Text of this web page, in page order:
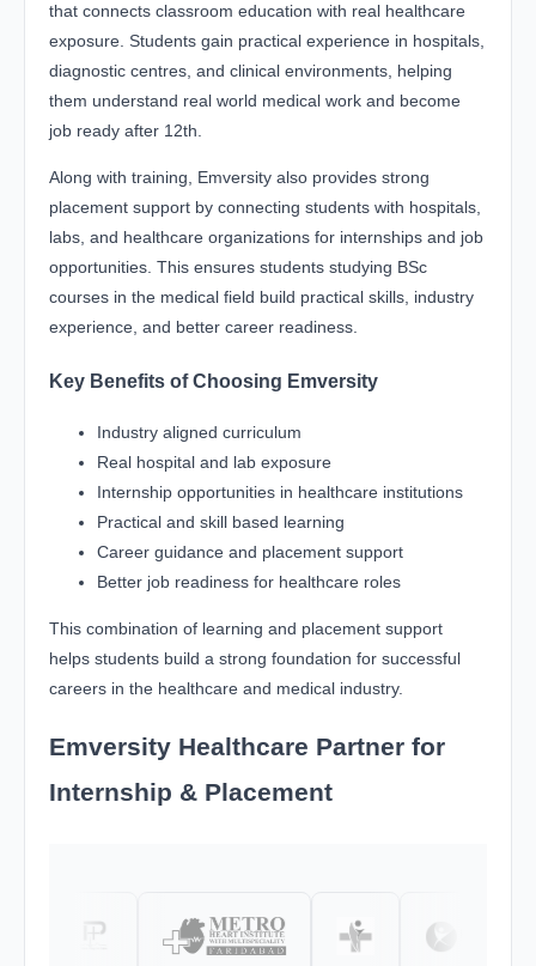
that connects classroom education with real healthcare
exposure. Students gain practical experience in hospitals,
diagnostic centres, and clinical environments, helping
them understand real world medical work and become
job ready after 12th.
Along with training, Emversity also provides strong
placement support by connecting students with hospitals,
labs, and healthcare organizations for internships and job
opportunities. This ensures students studying BSc
courses in the medical field build practical skills, industry
experience, and better career readiness.
Key Benefits of Choosing Emversity
Industry aligned curriculum
Real hospital and lab exposure
Internship opportunities in healthcare institutions
Practical and skill based learning
Career guidance and placement support
Better job readiness for healthcare roles
This combination of learning and placement support
helps students build a strong foundation for successful
careers in the healthcare and medical industry.
Emversity Healthcare Partner for
Internship & Placement